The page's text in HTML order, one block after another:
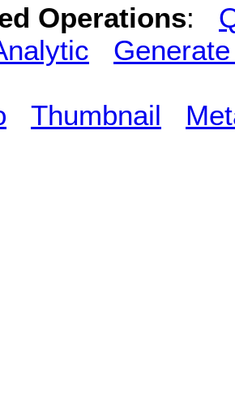
Operations:
Thumbnail